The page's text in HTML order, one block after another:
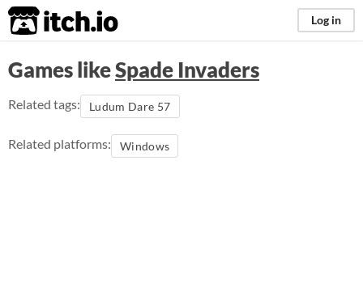
itch.io Log in
Games likeSpade Invaders
Related tags: Ludum Dare 57
Related platforms: Windows